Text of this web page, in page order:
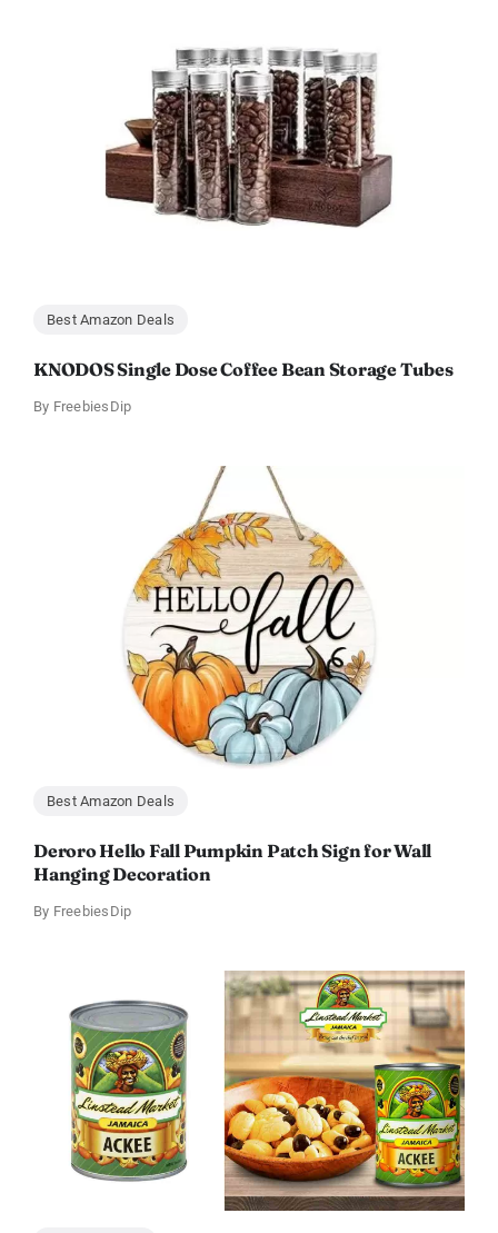
Best Amazon Deals
KNODOS Single Dose Coffee Bean Storage Tubes
By FreebiesDip
Best Amazon Deals
Deroro Hello Fall Pumpkin Patch Sign for Wall
Hanging Decoration
By FreebiesDip